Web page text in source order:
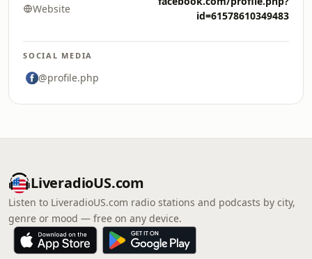
Website
id=61578610349483
SOCIAL MEDIA
@profile.php
LiveradioUS.com
Listen to LiveradioUS.com radio stations and podcasts by city,
genre or mood — free on any device.